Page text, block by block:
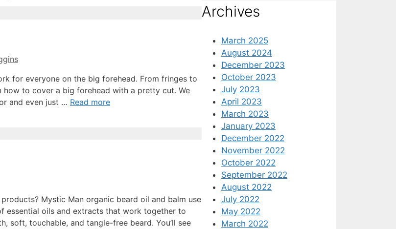
for everyone on the big forehead. From fringes to
to cover a big forehead with a pretty cut. We
and even just … Read more
Mystic Man organic beard oil and balm use
essential oils and extracts that work together to
soft, touchable, and tangle-free beard. You’ll see
Archives
March 2025
August 2024
December 2023
October 2023
July 2023
April 2023
March 2023
January 2023
December 2022
November 2022
October 2022
September 2022
August 2022
July 2022
May 2022
March 2022